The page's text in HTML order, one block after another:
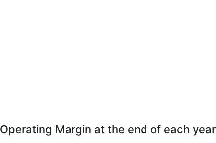
Operating Margin at the end of each year